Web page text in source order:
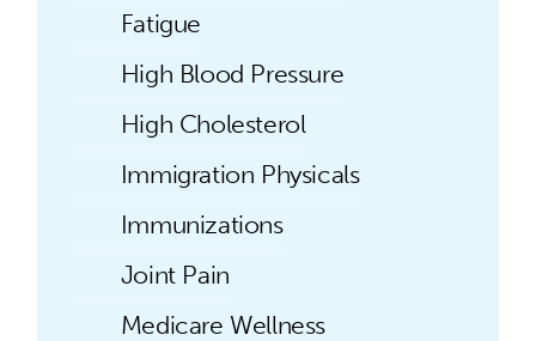
Fatigue
High Blood Pressure
High Cholesterol
Immigration Physicals
Immunizations
Joint Pain
Medicare Wellness